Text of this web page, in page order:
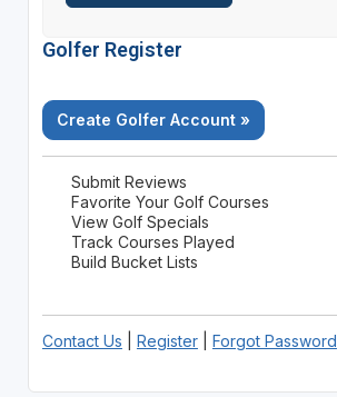
Golfer Register
Create Golfer Account »
Submit Reviews
Favorite Your Golf Courses
View Golf Specials
Track Courses Played
Build Bucket Lists
Contact Us Register| Forgot Password